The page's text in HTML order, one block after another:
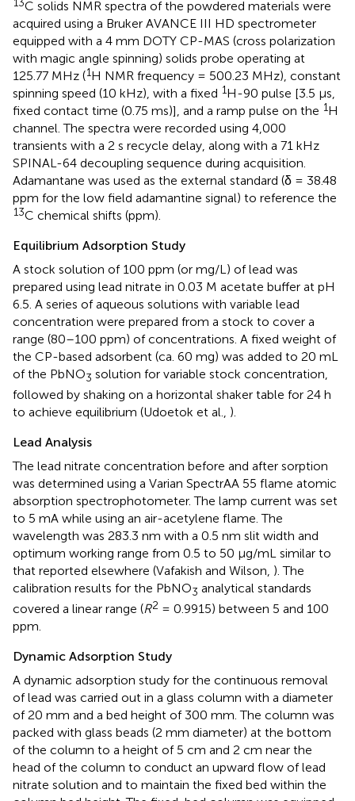
C solids NMR spectra of the powdered materials were
acquired using a Bruker AVANCE III HD spectrometer
equipped with a 4 mm DOTY CP-MAS (cross polarization
with magic angle spinning) solids probe operating at
125.77 MHz (1H NMR frequency = 500.23 MHz), constant
spinning speed (10 kHz), with a fixed 1H-90 pulse [3.5 μs,
fixed contact time (0.75 ms)], and a ramp pulse on the 1H
channel. The spectra were recorded using 4,000
transients with a 2 s recycle delay, along with a 71 kHz
SPINAL-64 decoupling sequence during acquisition.
Adamantane was used as the external standard (δ = 38.48
ppm for the low field adamantine signal) to reference the
13C chemical shifts (ppm).
Equilibrium Adsorption Study
A stock solution of 100 ppm (or mg/L) of lead was
prepared using lead nitrate in 0.03 M acetate buffer at pH
6.5. A series of aqueous solutions with variable lead
concentration were prepared from a stock to cover a
range (80–100 ppm) of concentrations. A fixed weight of
the CP-based adsorbent (ca. 60 mg) was added to 20 mL
of the PbNO3 solution for variable stock concentration,
followed by shaking on a horizontal shaker table for 24 h
to achieve equilibrium (Udoetok et al., ).
Lead Analysis
The lead nitrate concentration before and after sorption
was determined using a Varian SpectrAA 55 flame atomic
absorption spectrophotometer. The lamp current was set
to 5 mA while using an air-acetylene flame. The
wavelength was 283.3 nm with a 0.5 nm slit width and
optimum working range from 0.5 to 50 μg/mL similar to
that reported elsewhere (Vafakish and Wilson, ). The
calibration results for the PbNO3 analytical standards
covered a linear range (R2 = 0.9915) between 5 and 100
ppm.
Dynamic Adsorption Study
A dynamic adsorption study for the continuous removal
of lead was carried out in a glass column with a diameter
of 20 mm and a bed height of 300 mm. The column was
packed with glass beads (2 mm diameter) at the bottom
of the column to a height of 5 cm and 2 cm near the
head of the column to conduct an upward flow of lead
nitrate solution and to maintain the fixed bed within the